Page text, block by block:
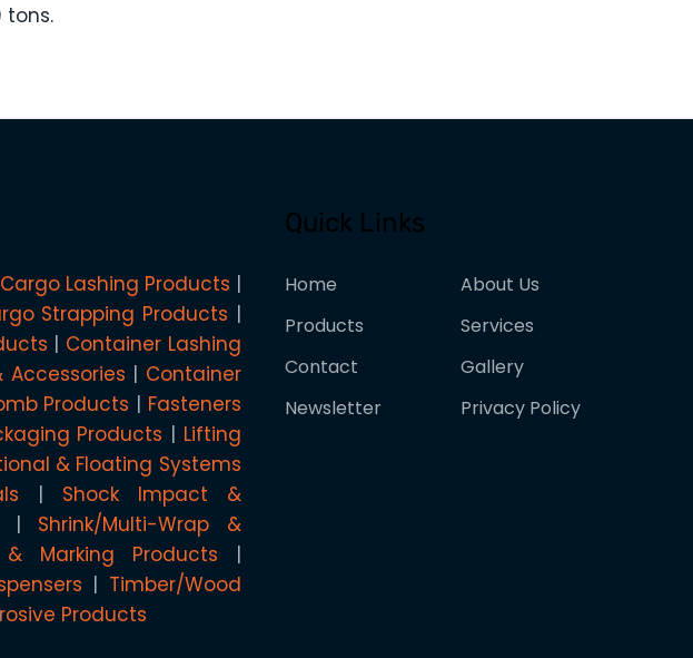
tons.
Cargo Lashing Products
Strapping Products
Container Lashing
Accessories
Container
Products
Fasteners
Products
Lifting
& Floating Systems
Shock Impact &
Shrink/Multi-Wrap &
Marking Products
Timber/Wood
Products
Quick Links
Home
About Us
Products
Services
Contact
Gallery
Newsletter
Privacy Policy